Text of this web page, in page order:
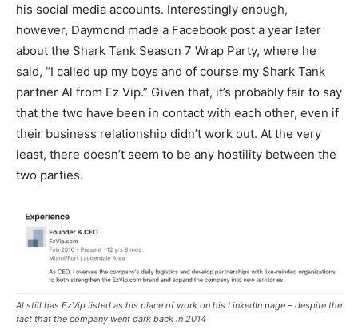
his social media accounts. Interestingly enough,
however, Daymond made a Facebook post a year later
about the Shark Tank Season 7 Wrap Party, where he
said, “I called up my boys and of course my Shark Tank
partner Al from Ez Vip.” Given that, it’s probably fair to say
that the two have been in contact with each other, even if
their business relationship didn’t work out. At the very
least, there doesn’t seem to be any hostility between the
two parties.
Al still has EzVip listed as his place of work on his LinkedIn page – despite the
fact that the company went dark back in 2014